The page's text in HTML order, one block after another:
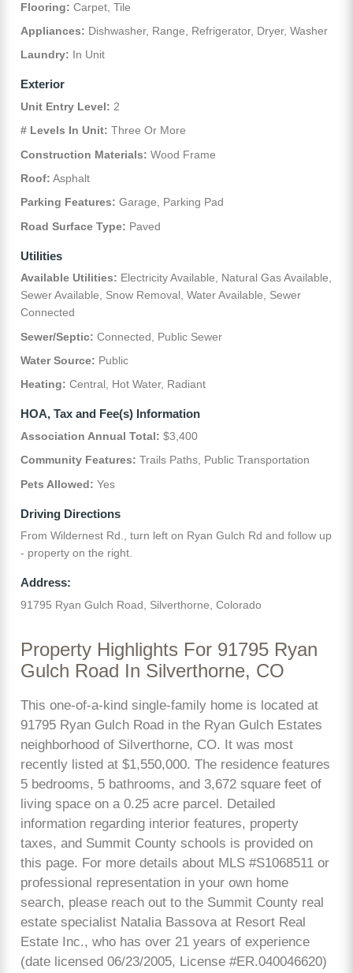
Flooring: Carpet, Tile
Appliances: Dishwasher, Range, Refrigerator, Dryer, Washer
Laundry: In Unit
Exterior
Unit Entry Level: 2
# Levels In Unit: Three Or More
Construction Materials: Wood Frame
Roof: Asphalt
Parking Features: Garage, Parking Pad
Road Surface Type: Paved
Utilities
Available Utilities: Electricity Available, Natural Gas Available,
Sewer Available, Snow Removal, Water Available, Sewer
Connected
Sewer/Septic: Connected, Public Sewer
Water Source: Public
Heating: Central, Hot Water, Radiant
HOA, Tax and Fee(s) Information
Association Annual Total: $3,400
Community Features: Trails Paths, Public Transportation
Pets Allowed: Yes
Driving Directions
From Wildernest Rd., turn left on Ryan Gulch Rd and follow up
- property on the right.
Address:
91795 Ryan Gulch Road, Silverthorne, Colorado
Property Highlights For 91795 Ryan
Gulch Road In Silverthorne, CO
This one-of-a-kind single-family home is located at
91795 Ryan Gulch Road in the Ryan Gulch Estates
neighborhood of Silverthorne, CO. It was most
recently listed at $1,550,000. The residence features
5 bedrooms, 5 bathrooms, and 3,672 square feet of
living space on a 0.25 acre parcel. Detailed
information regarding interior features, property
taxes, and Summit County schools is provided on
this page. For more details about MLS #S1068511 or
professional representation in your own home
search, please reach out to the Summit County real
estate specialist Natalia Bassova at Resort Real
Estate Inc., who has over 21 years of experience
(date licensed 06/23/2005, License #ER.040046620)